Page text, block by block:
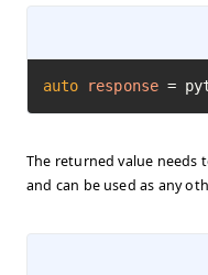
auto response =
The returned value needs
and can be used as any